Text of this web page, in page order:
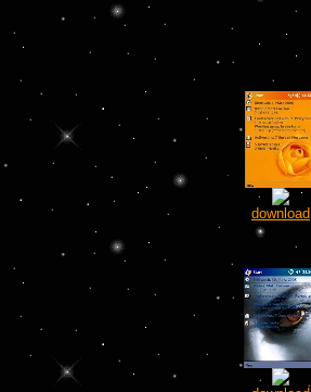
download